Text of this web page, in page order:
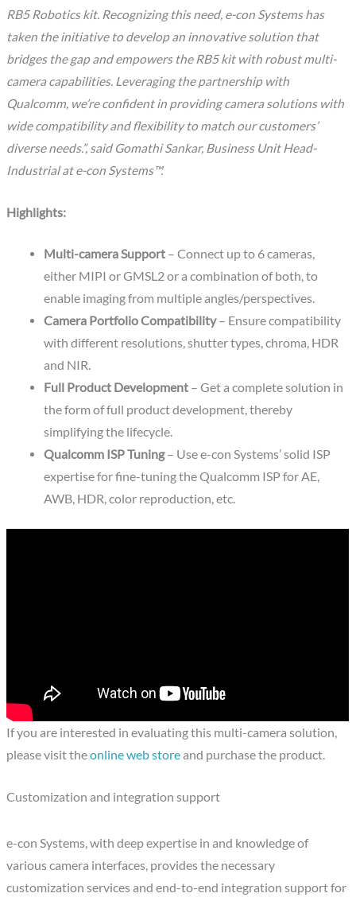
RB5 Robotics kit. Recognizing this need, e-con Systems has
taken the initiative to develop an innovative solution that
bridges the gap and empowers the RB5 kit with robust multi-
camera capabilities. Leveraging the partnership with
Qualcomm, we’re confident in providing camera solutions with
wide compatibility and flexibility to match our customers’
diverse needs.”, said Gomathi Sankar, Business Unit Head-
Industrial at e-con Systems™.
Highlights:
Multi-camera Support– Connect up to 6 cameras,
either MIPI or GMSL2 or a combination of both, to
enable imaging from multiple angles/perspectives.
Camera Portfolio Compatibility– Ensure compatibility
with different resolutions, shutter types, chroma, HDR
and NIR.
Full Product Development – Get a complete solution in
the form of full product development, thereby
simplifying the lifecycle.
Qualcomm ISP Tuning– Use e-con Systems’ solid ISP
expertise for fine-tuning the Qualcomm ISP for AE,
AWB, HDR, color reproduction, etc.
If you are interested in evaluating this multi-camera solution,
please visit theonline web storeand purchase the product.
Customization and integration support
e-con Systems, with deep expertise in and knowledge of
various camera interfaces, provides the necessary
customization services and end-to-end integration support for